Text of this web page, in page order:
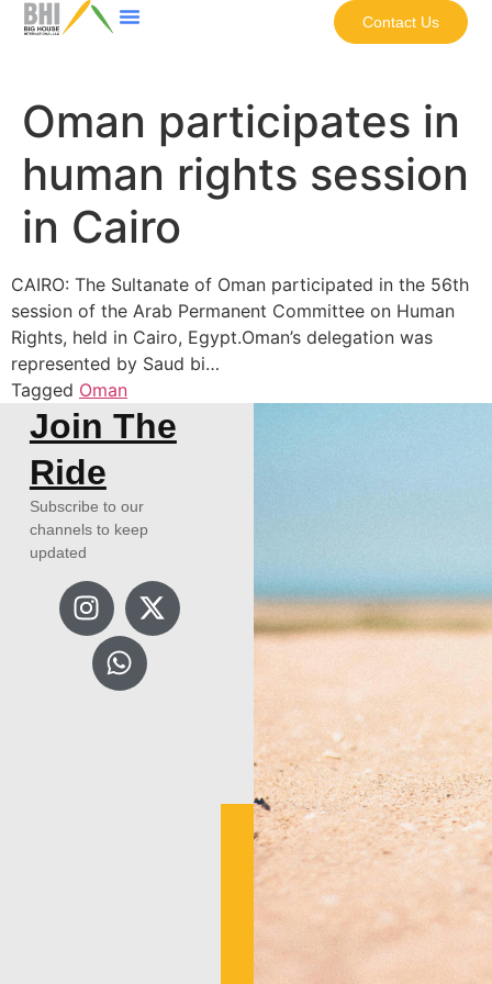
Contact Us
Oman participates in
human rights session
in Cairo
CAIRO: The Sultanate of Oman participated in the 56th
session of the Arab Permanent Committee on Human
Rights, held in Cairo, Egypt.Oman’s delegation was
represented by Saud bi…
Tagged Oman
Join The
Ride
Subscribe to our
channels to keep
updated